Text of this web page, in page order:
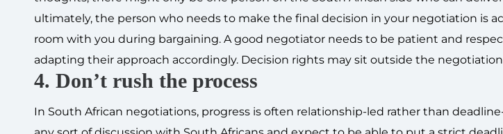
ultimately, the person who needs to make the final decision in your negotiation is
room with you during bargaining. A good negotiator needs to be patient and
adapting their approach accordingly. Decision rights may sit outside the
4. Don’t rush the process
In South African negotiations, progress is often relationship-led rather than